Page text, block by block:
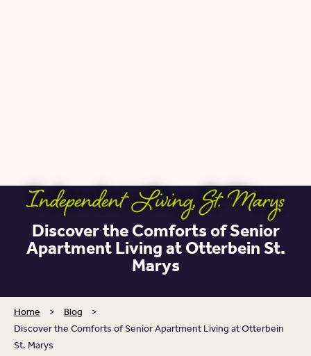
Independent Living,St. Marys
Discover the Comforts of Senior
Apartment Living at Otterbein St.
Marys
Home > Blog >
Discover the Comforts of Senior Apartment Living at Otterbein
St. Marys